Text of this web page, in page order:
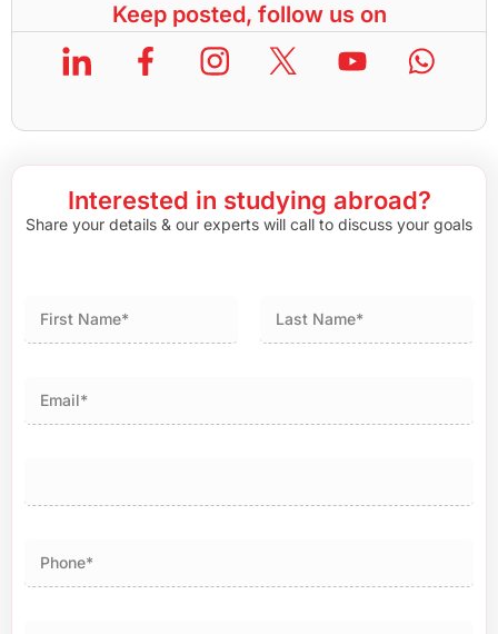
Keep posted, follow us on
Interested in studying abroad?
Share your details & our experts will call to discuss your goals